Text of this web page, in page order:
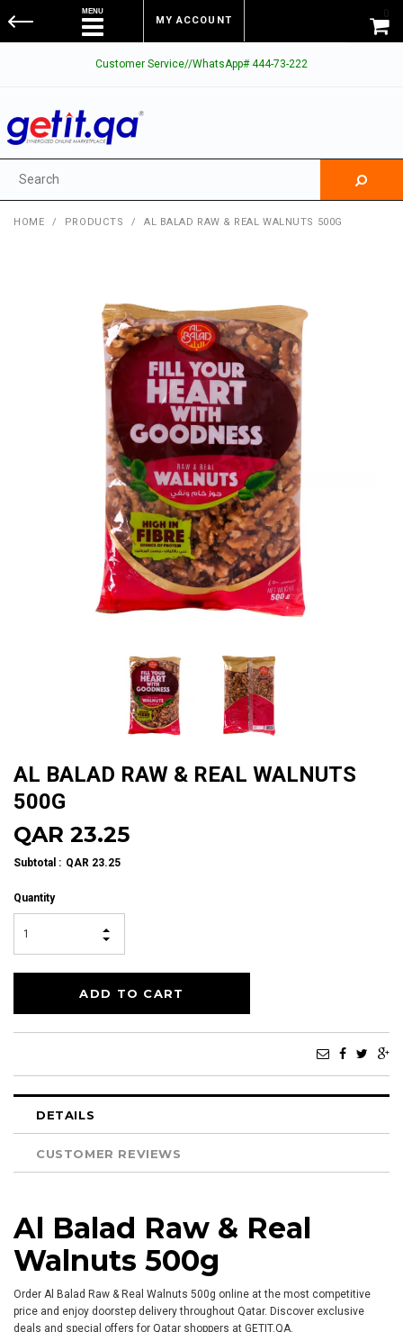
MY ACCOUNT
Customer Service//WhatsApp# 444-73-222
0
HOME / PRODUCTS / AL BALAD RAW & REAL WALNUTS 500G
AL BALAD RAW & REAL WALNUTS
500G
QAR 23.25
Subtotal : QAR 23.25
Quantity
DETAILS
CUSTOMER REVIEWS
Al Balad Raw & Real
Walnuts 500g
Order Al Balad Raw & Real Walnuts 500g online at the most competitive
price and enjoy doorstep delivery throughout Qatar. Discover exclusive
deals and special offers for Qatar shoppers at GETIT.QA.